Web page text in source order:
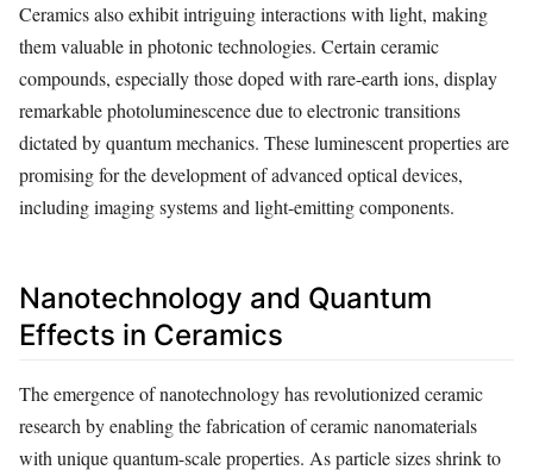
Ceramics also exhibit intriguing interactions with light, making
them valuable in photonic technologies. Certain ceramic
compounds, especially those doped with rare-earth ions, display
remarkable photoluminescence due to electronic transitions
dictated by quantum mechanics. These luminescent properties are
promising for the development of advanced optical devices,
including imaging systems and light-emitting components.
Nanotechnology and Quantum
Effects in Ceramics
The emergence of nanotechnology has revolutionized ceramic
research by enabling the fabrication of ceramic nanomaterials
with unique quantum-scale properties. As particle sizes shrink to